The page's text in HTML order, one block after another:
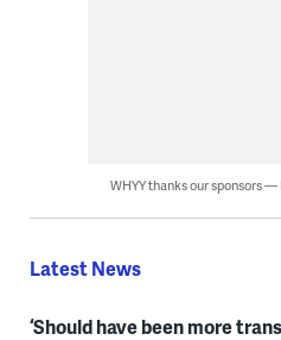
WHYY thanks our sponsors —
Latest News
‘Should have been more